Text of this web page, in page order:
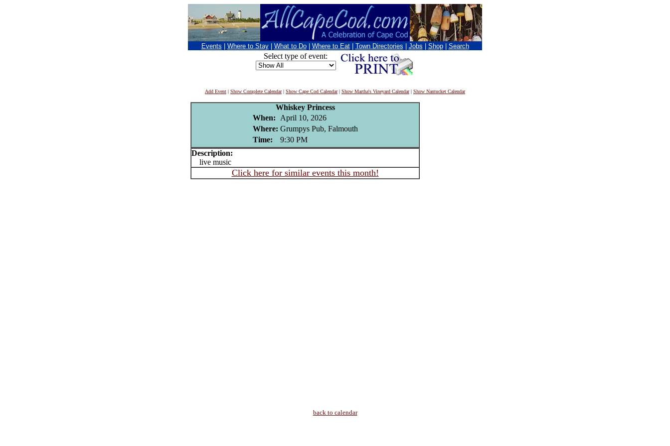
Events Where to Stay What to Do Where to Eat Town Directories Jobs Shop Search
Select type of event:
Add Event | Show Complete Calendar| Show Cape Cod Calendar| Show Martha's Vineyard Calendar| Show Nantucket Calendar
Whiskey Princess
When:
April 10, 2026
Where: Grumpys Pub, Falmouth
Time:
9:30 PM
Description:
live music
Click here for similar events this month!
back to calendar